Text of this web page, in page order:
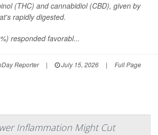
(THC) and cannabidiol (CBD), given by
rapidly digested.
responded favorabl...
Reporter | July 15, 2026 | Full Page
Inflammation Might Cut